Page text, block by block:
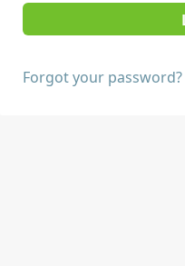
Forgot your password?